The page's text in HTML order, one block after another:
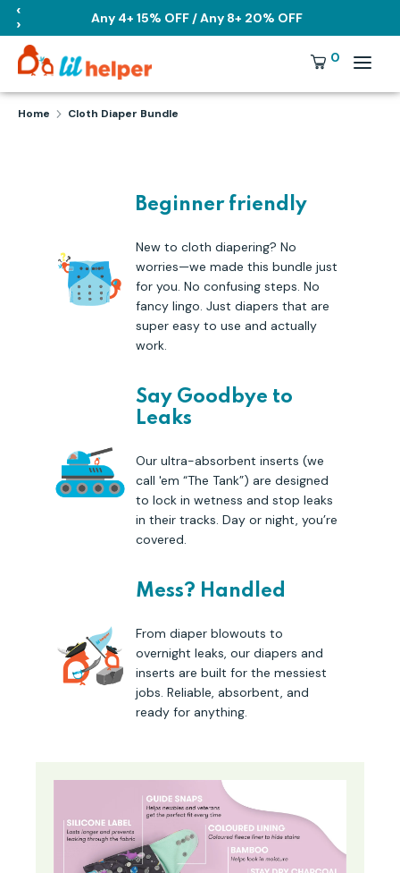
Skip
content
‹ Any 4+ 15% OFF / Any 8+ 20% OFF
›
Search
our
store
0
Currency
USD
Home Cloth Diaper Bundle
Beginner friendly
New to cloth diapering? No
worries—we made this bundle just
for you. No confusing steps. No
fancy lingo. Just diapers that are
super easy to use and actually
work.
Say Goodbye to
Leaks
Our ultra-absorbent inserts (we
call 'em “The Tank”) are designed
to lock in wetness and stop leaks
in their tracks. Day or night, you’re
covered.
Mess? Handled
From diaper blowouts to
overnight leaks, our diapers and
inserts are built for the messiest
jobs. Reliable, absorbent, and
ready for anything.